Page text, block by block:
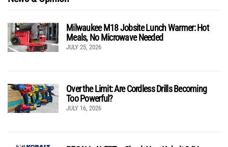
Milwaukee M18 Jobsite Lunch Warmer: Hot
Meals, No Microwave Needed
JULY 25, 2026
Over the Limit: Are Cordless Drills Becoming
Too Powerful?
JULY 16, 2026